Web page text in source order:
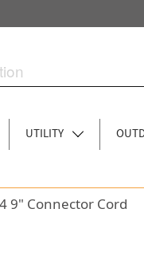
UTILITY
9" Connector Cord